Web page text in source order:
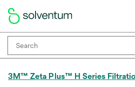
3M™ Zeta Plus™ H Series